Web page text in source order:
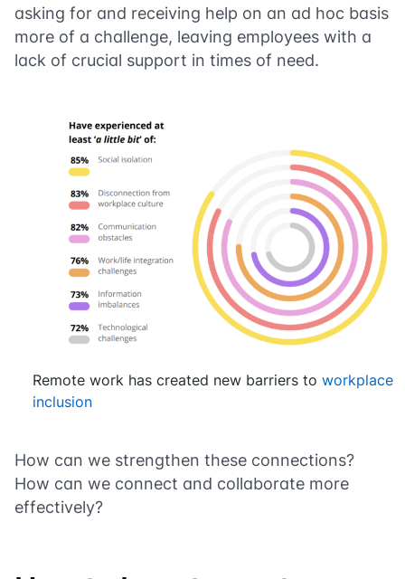
asking for and receiving help on an ad hoc basis
more of a challenge, leaving employees with a
lack of crucial support in times of need.
Remote work has created new barriers to workplace
inclusion
How can we strengthen these connections?
How can we connect and collaborate more
effectively?